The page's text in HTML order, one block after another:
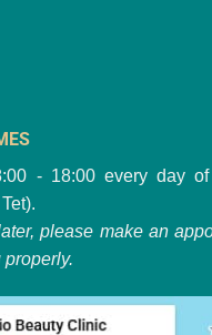
- 18:00 every day
please make an